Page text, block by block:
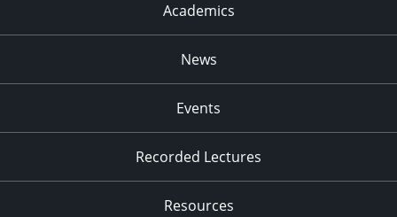
Academics
News
Events
Recorded Lectures
Resources